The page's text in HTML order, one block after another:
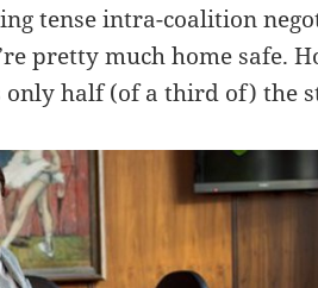
tense intra-coalition
pretty much home safe.
only half (of a third of) the